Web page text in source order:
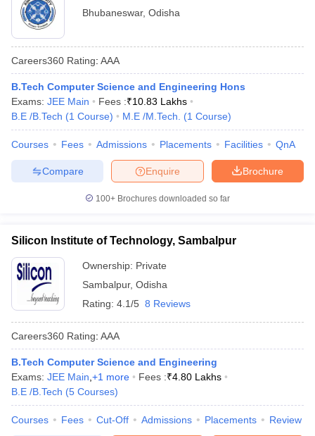
Bhubaneswar, Odisha
Careers360 Rating: AAA
B.Tech Computer Science and Engineering Hons
Exams: JEE Main Fees :₹10.83 Lakhs
B.E /B.Tech (1 Course) M.E /M.Tech. (1 Course)
Courses Fees Admissions Placements Facilities QnA
Brochure
Enquire
Compare
100+ Brochures downloaded so far
Silicon Institute of Technology, Sambalpur
Ownership: Private
Sambalpur, Odisha
Rating: 4.1/5 8 Reviews
Careers360 Rating: AAA
B.Tech Computer Science and Engineering
Exams: JEE Main +1 more Fees :₹4.80 Lakhs
B.E /B.Tech (5 Courses)
Courses Fees Cut-Off Admissions Placements Review